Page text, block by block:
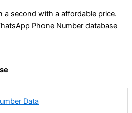
a second with a affordable price.
Phone Number database